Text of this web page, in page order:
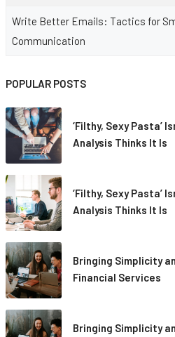
Write Better Emails: Tactics for
Communication
POPULAR POSTS
‘Filthy, Sexy Pasta’
Analysis Thinks It Is
‘Filthy, Sexy Pasta’
Analysis Thinks It Is
Bringing Simplicity
Financial Services
Bringing Simplicity